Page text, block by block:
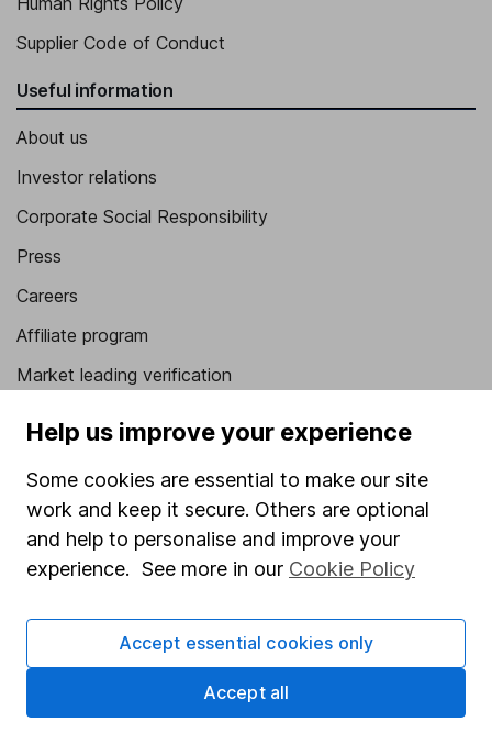
Supplier Code of Conduct
Useful information
About us
Investor relations
Corporate Social Responsibility
Press
Careers
Affiliate program
Market leading verification
Stocks and Shares ISA
SIPP
Share Exchange
Pension drawdown
Help us improve your experience
Some cookies are essential to make our site
work and keep it secure. Others are optional
and help to personalise and improve your
experience. See more in our Cookie Policy
Accept essential cookies only
Accept all